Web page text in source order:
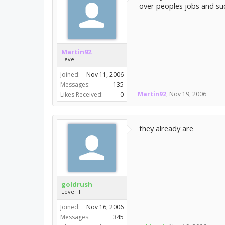
Martin92
Level I
Joined:
Nov 11, 2006
Messages:
135
Likes Received:
0
over peoples jobs and
Martin92, Nov 19, 2006
goldrush
Level II
Joined:
Nov 16, 2006
Messages:
345
they already are